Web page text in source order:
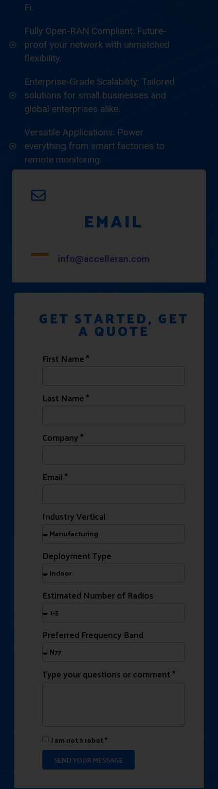
Fi.
Fully Open-RAN Compliant: Future-
proof your network with unmatched
flexibility.
Enterprise-Grade Scalability: Tailored
solutions for small businesses and
global enterprises alike.
Versatile Applications: Power
everything from smart factories to
remote monitoring.
EMAIL
info@accelleran.com
GET STARTED, GET
A QUOTE
First Name *
Last Name *
Company *
Email *
Industry Vertical
Deployment Type
Estimated Number of Radios
Preferred Frequency Band
Type your questions or comment *
I am not a robot *
SEND YOUR MESSAGE